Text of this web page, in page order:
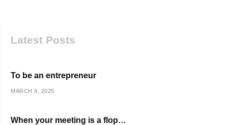
Latest Posts
To be an entrepreneur
MARCH 9, 2025
When your meeting is a flop…